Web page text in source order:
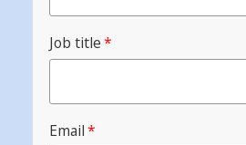
Job title*
Email*